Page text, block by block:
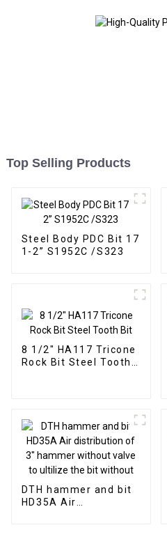
Top Selling Products
Steel Body PDC Bit 17
1-2” S1952C /S323
8 1/2" HA117 Tricone
Rock Bit Steel Tooth
DTH hammer and bit
HD35A Air